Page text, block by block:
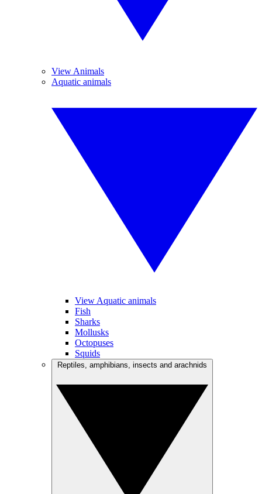
View Animals
Aquatic animals
View Aquatic animals
Fish
Sharks
Mollusks
Octopuses
Squids